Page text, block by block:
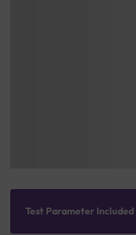
Test Parameter Included